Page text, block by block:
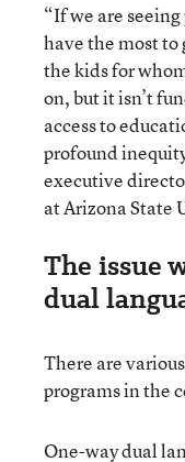
“If we are
have the most to
the kids for
on, but it isn’t
access to
profound
executive
at Arizona State
The issue
dual
There are
programs in the
One-way dual